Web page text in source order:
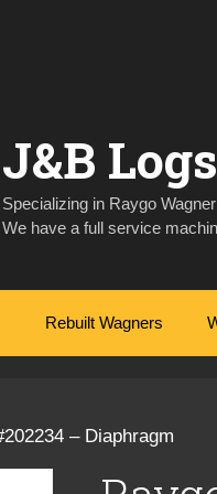
J&B
Specializing in Raygo
We have a full service
Rebuilt Wagners
– Diaphragm